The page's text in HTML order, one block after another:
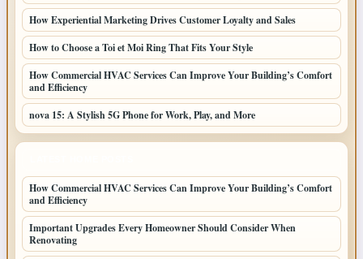
How Experiential Marketing Drives Customer Loyalty and Sales
How to Choose a Toi et Moi Ring That Fits Your Style
How Commercial HVAC Services Can Improve Your Building’s Comfort
and Efficiency
nova 15: A Stylish 5G Phone for Work, Play, and More
How Commercial HVAC Services Can Improve Your Building’s Comfort
and Efficiency
Important Upgrades Every Homeowner Should Consider When
Renovating